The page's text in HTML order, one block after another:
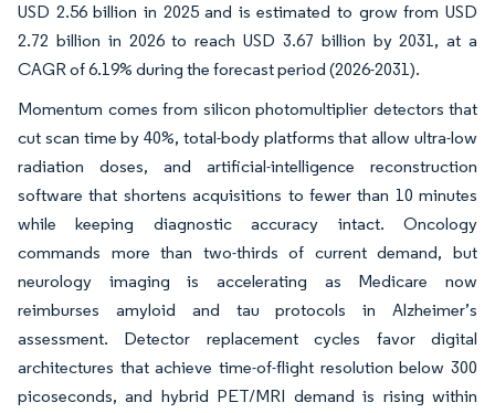
USD 2.56 billion in 2025 and is estimated to grow from USD
2.72 billion in 2026 to reach USD 3.67 billion by 2031, at a
CAGR of 6.19% during the forecast period (2026-2031).
Momentum comes from silicon photomultiplier detectors that
cut scan time by 40%, total-body platforms that allow ultra-low
radiation doses, and artificial-intelligence reconstruction
software that shortens acquisitions to fewer than 10 minutes
while keeping diagnostic accuracy intact. Oncology
commands more than two-thirds of current demand, but
neurology imaging is accelerating as Medicare now
reimburses amyloid and tau protocols in Alzheimer’s
assessment. Detector replacement cycles favor digital
architectures that achieve time-of-flight resolution below 300
picoseconds, and hybrid PET/MRI demand is rising within